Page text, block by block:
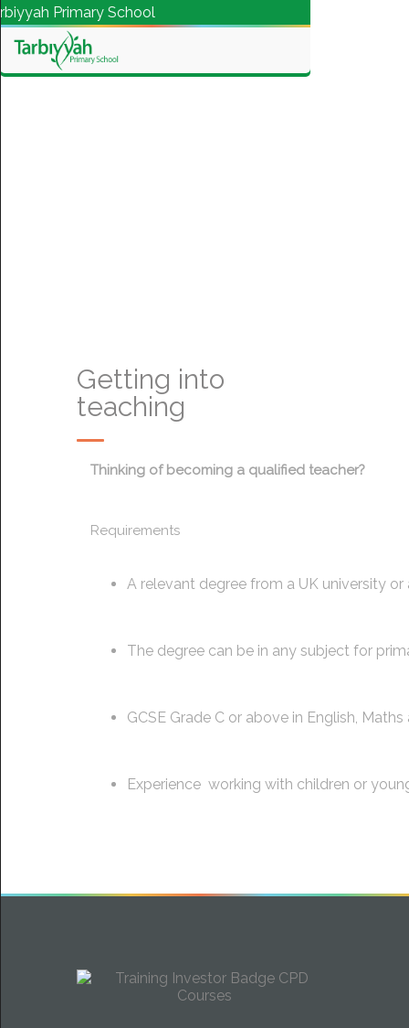
Primary School
Getting into
teaching
Thinking of becoming a qualified teacher?
Requirements
A relevant degree from a UK university
The degree can be in any subject for
GCSE Grade C or above in English,
Experience working with children or